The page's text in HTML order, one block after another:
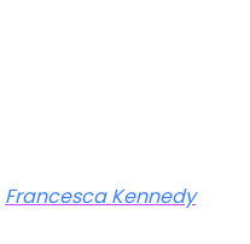
Francesca Kennedy